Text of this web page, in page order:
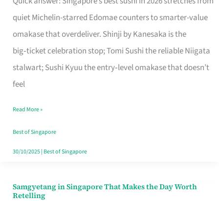
quiet Michelin-starred Edomae counters to smarter-value
omakase that overdeliver. Shinji by Kanesaka is the
big‑ticket celebration stop; Tomi Sushi the reliable Niigata
stalwart; Sushi Kyuu the entry‑level omakase that doesn’t
feel
for
One
Singapore
Read More »
Best of Singapore
30/10/2025| Best of Singapore
Samgyetang in Singapore That Makes the Day Worth
Retelling
Samgyetang